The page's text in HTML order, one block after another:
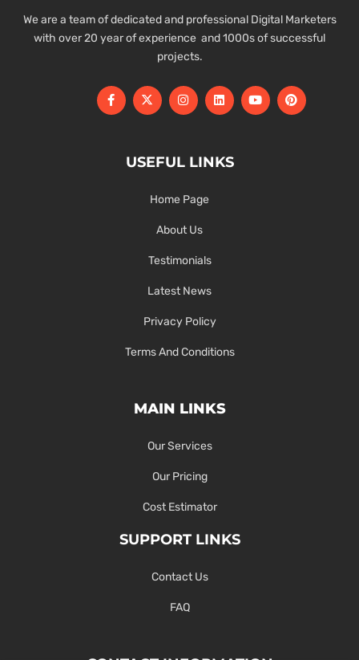
We are a team of dedicated and professional Digital Marketers
with over 20 year of experience and 1000s of successful
projects.
USEFUL LINKS
Home Page
About Us
Testimonials
Latest News
Privacy Policy
Terms And Conditions
MAIN LINKS
Our Services
Our Pricing
Cost Estimator
SUPPORT LINKS
Contact Us
FAQ